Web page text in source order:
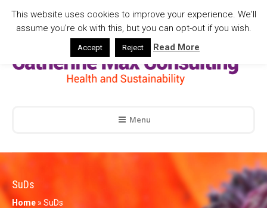
Menu
SuDs
Home » SuDs
This website uses cookies to improve your experience. We'll
assume you're ok with this, but you can opt-out if you wish.
Accept Reject Read More